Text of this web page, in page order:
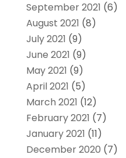
September 2021 (6)
August 2021 (8)
July 2021 (9)
June 2021 (9)
May 2021 (9)
April 2021 (5)
March 2021 (12)
February 2021 (7)
January 2021 (11)
December 2020 (7)